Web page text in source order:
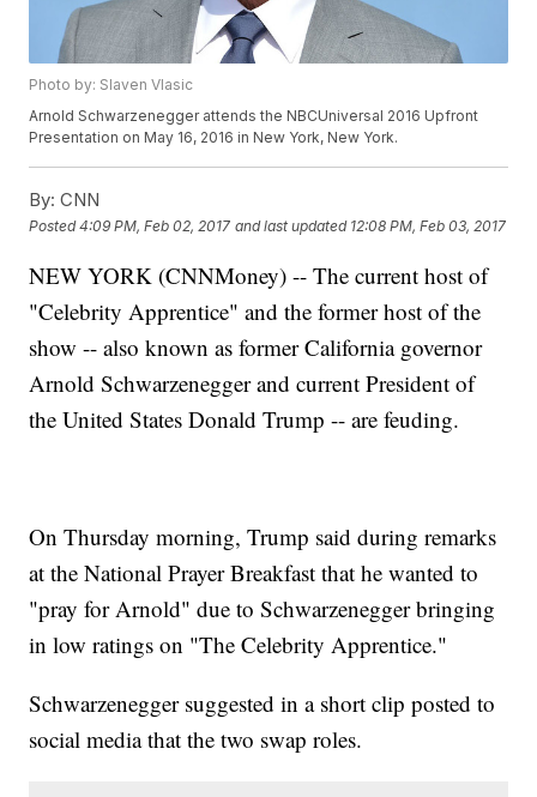
Photo by: Slaven Vlasic
Arnold Schwarzenegger attends the NBCUniversal 2016 Upfront
Presentation on May 16, 2016 in New York, New York.
By: CNN
Posted4:09 PM, Feb 02, 2017 and last updated 12:08 PM, Feb 03, 2017
NEW YORK (CNNMoney) -- The current host of
"Celebrity Apprentice" and the former host of the
show -- also known as former California governor
Arnold Schwarzenegger and current President of
the United States Donald Trump -- are feuding.
On Thursday morning, Trump said during remarks
at the National Prayer Breakfast that he wanted to
"pray for Arnold" due to Schwarzenegger bringing
in low ratings on "The Celebrity Apprentice."
Schwarzenegger suggested in a short clip posted to
social media that the two swap roles.